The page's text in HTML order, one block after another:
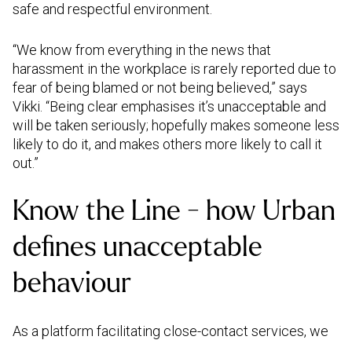
safe and respectful environment.
“We know from everything in the news that
harassment in the workplace is rarely reported due to
fear of being blamed or not being believed,” says
Vikki. “Being clear emphasises it’s unacceptable and
will be taken seriously; hopefully makes someone less
likely to do it, and makes others more likely to call it
out.”
Know the Line - how Urban
defines unacceptable
As a platform facilitating close-contact services, we